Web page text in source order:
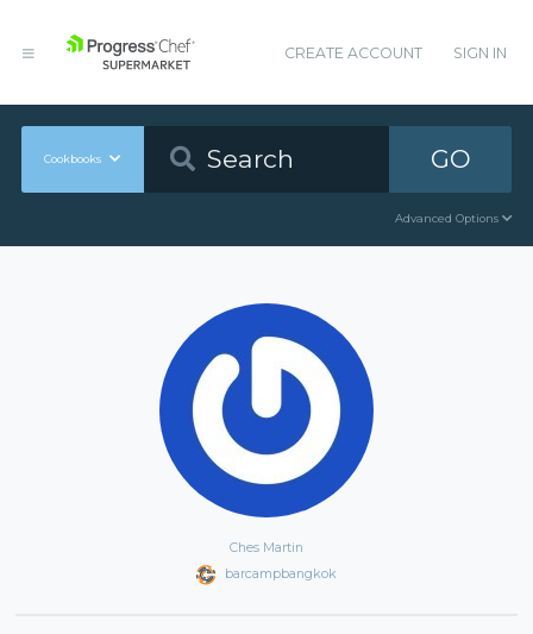
CREATE ACCOUNT SIGN IN
Cookbooks GO
Advanced Options
Ches Martin
barcampbangkok